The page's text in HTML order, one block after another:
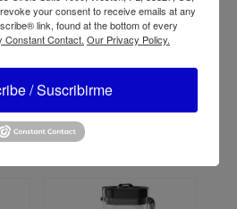
Oster Reversible Motor
Blender BLSTPYG1209B
your consent to receive emails at any
link, found at the bottom of every
Constant Contact. Our Privacy Policy.
/ Suscribirme